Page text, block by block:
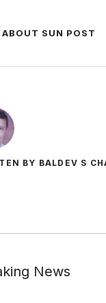
ABOUT SUN POST
BY BALDEV S
News